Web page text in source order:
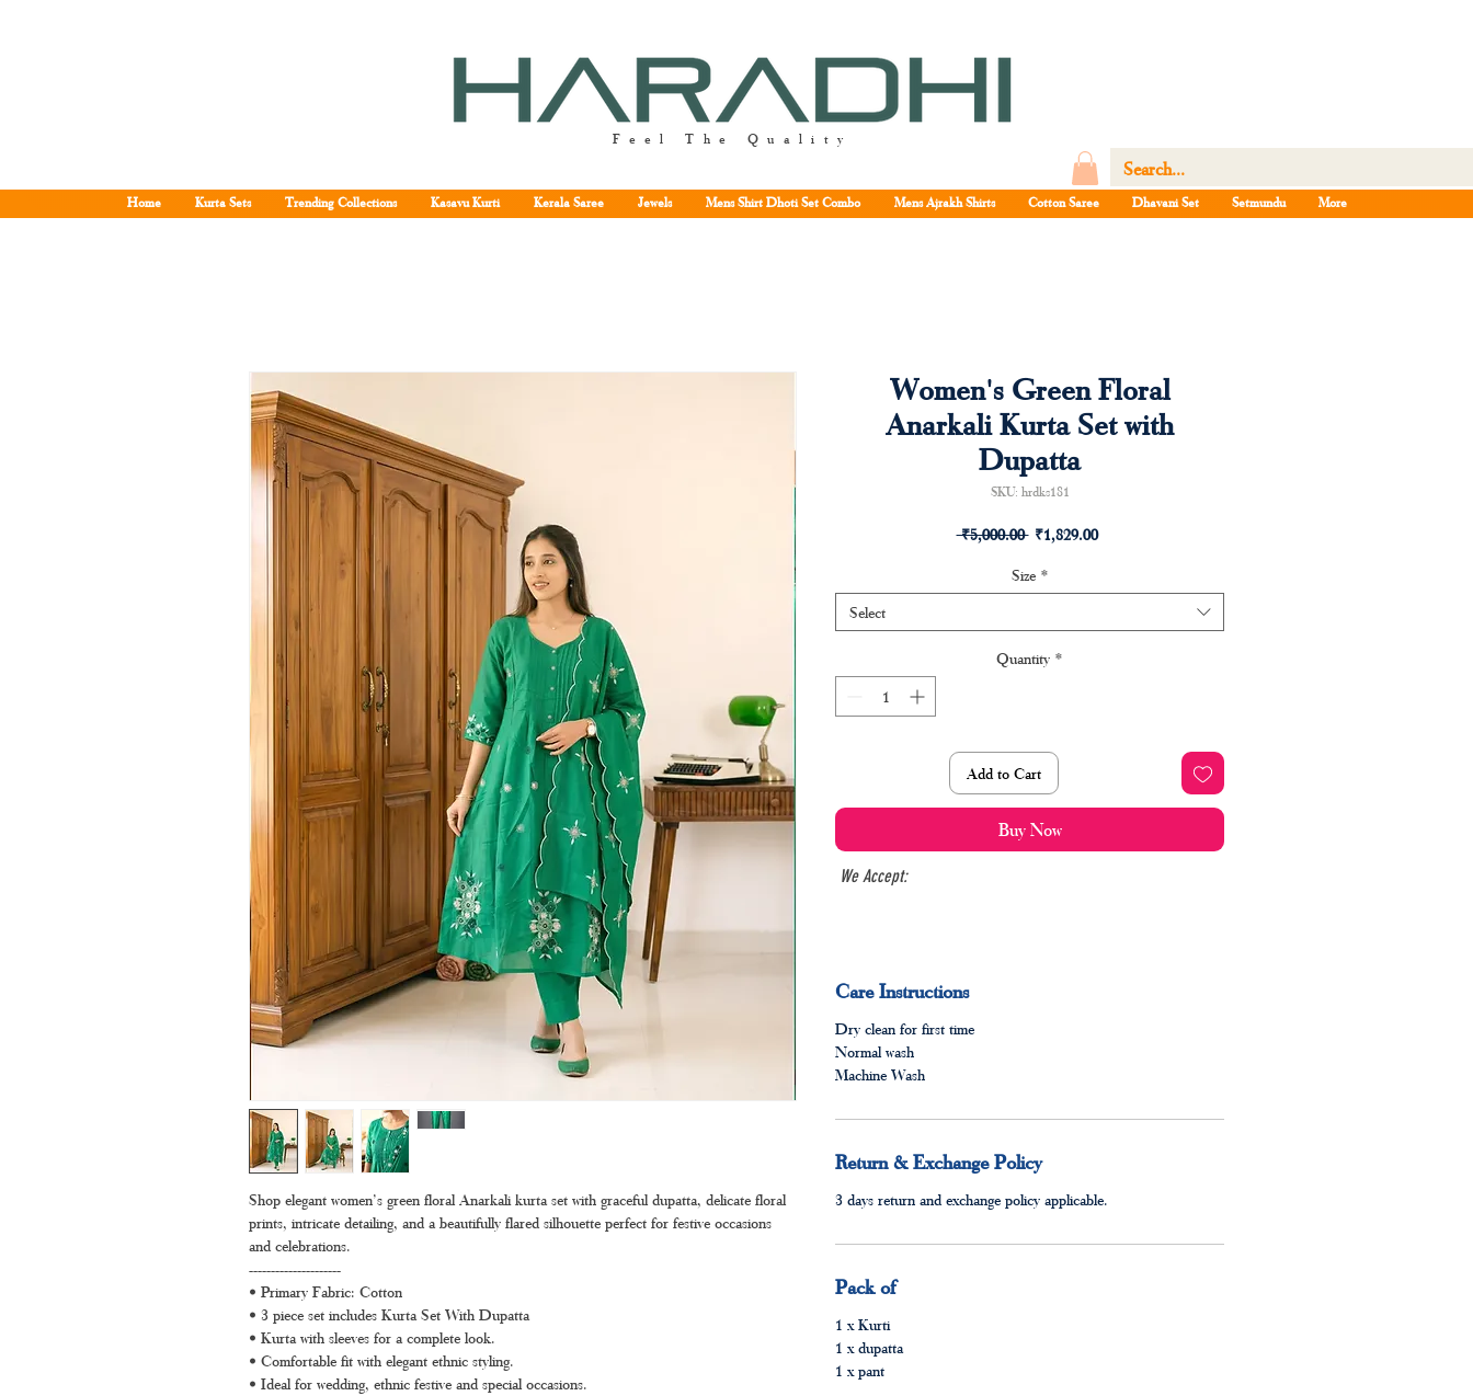
Feel The Quality
Home Kurta Sets Trending Collections Kasavu Kurti Kerala Saree Jewels Mens Shirt Dhoti Set Combo Mens Ajrakh Shirts Cotton Saree Dhavani Set Setmundu More
Shop elegant women’s green floral Anarkali kurta set with graceful dupatta, delicate floral
prints, intricate detailing, and a beautifully flared silhouette perfect for festive occasions
and celebrations.
---------------------
• Primary Fabric: Cotton
• 3 piece set includes Kurta Set With Dupatta
• Kurta with sleeves for a complete look.
• Comfortable fit with elegant ethnic styling.
• Ideal for wedding, ethnic festive and special occasions.
Women's Green Floral
Anarkali Kurta Set with
Dupatta
SKU: hrdks181
₹5,000.00 Regular
₹1,829.00Sale
Size *
Select
Quantity *
Add to Cart
Buy Now
We Accept:
Care Instructions
Dry clean for first time
Normal wash
Machine Wash
Return & Exchange Policy
3 days return and exchange policy applicable.
Pack of
1 x Kurti
1 x dupatta
1 x pant